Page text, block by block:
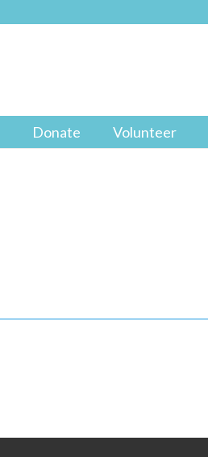
Donate Volunteer